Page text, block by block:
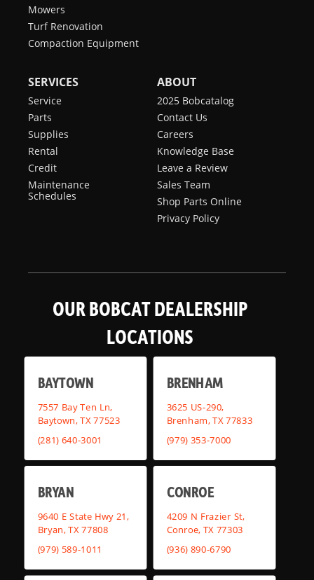
Mowers
Turf Renovation
Compaction Equipment
SERVICES
Service
Parts
Supplies
Rental
Credit
Maintenance
Schedules
ABOUT
2025 Bobcatalog
Contact Us
Careers
Knowledge Base
Leave a Review
Sales Team
Shop Parts Online
Privacy Policy
OUR BOBCAT DEALERSHIP
LOCATIONS
BAYTOWN
7557 Bay Ten Ln,
Baytown, TX 77523
(281) 640-3001
BRENHAM
3625 US-290,
Brenham, TX 77833
(979) 353-7000
BRYAN
9640 E State Hwy 21,
Bryan, TX 77808
(979) 589-1011
CONROE
4209 N Frazier St,
Conroe, TX 77303
(936) 890-6790